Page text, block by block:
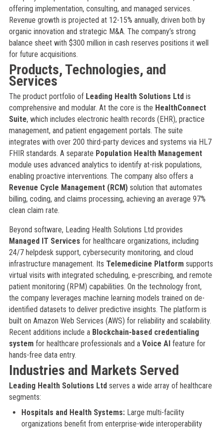
offering implementation, consulting, and managed services.
Revenue growth is projected at 12-15% annually, driven both by
organic innovation and strategic M&A. The company’s strong
balance sheet with $300 million in cash reserves positions it well
for future acquisitions.
Products, Technologies, and
Services
The product portfolio of Leading Health Solutions Ltdis
comprehensive and modular. At the core is the HealthConnect
Suite, which includes electronic health records (EHR), practice
management, and patient engagement portals. The suite
integrates with over 200 third-party devices and systems via HL7
FHIR standards. A separate Population Health Management
module uses advanced analytics to identify at-risk populations,
enabling proactive interventions. The company also offers a
Revenue Cycle Management (RCM)solution that automates
billing, coding, and claims processing, achieving an average 97%
clean claim rate.
Beyond software, Leading Health Solutions Ltd provides
Managed IT Services for healthcare organizations, including
24/7 helpdesk support, cybersecurity monitoring, and cloud
infrastructure management. Its Telemedicine Platformsupports
virtual visits with integrated scheduling, e-prescribing, and remote
patient monitoring (RPM) capabilities. On the technology front,
the company leverages machine learning models trained on de-
identified datasets to deliver predictive insights. The platform is
built on Amazon Web Services (AWS) for reliability and scalability.
Recent additions include a Blockchain-based credentialing
systemfor healthcare professionals and a Voice AIfeature for
hands-free data entry.
Industries and Markets Served
Leading Health Solutions Ltdserves a wide array of healthcare
segments:
Hospitals and Health Systems:Large multi-facility
organizations benefit from enterprise-wide interoperability